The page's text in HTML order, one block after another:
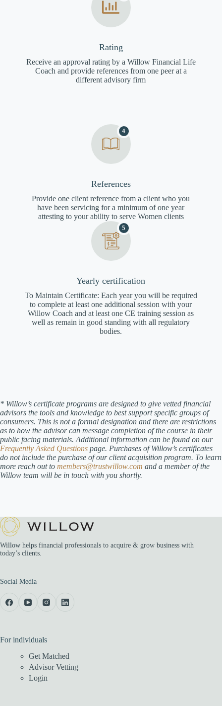
Rating
Receive an approval rating by a Willow Financial Life
Coach and provide references from one peer at a
different advisory firm
4
References
Provide one client reference from a client who you
have been servicing for a minimum of one year
attesting to your ability to serve Women clients
5
Yearly certification
To Maintain Certificate: Each year you will be required
to complete at least one additional session with your
Willow Coach and at least one CE training session as
well as remain in good standing with all regulatory
bodies.
* Willow’s certificate programs are designed to give vetted financial
advisors the tools and knowledge to best support specific groups of
consumers. This is not a formal designation and there are restrictions
as to how the advisor can message completion of the course in their
public facing materials. Additional information can be found on our
Frequently Asked Questions page. Purchases of Willow’s certificates
do not include the purchase of our client acquisition program. To learn
more reach out to members@trustwillow.com and a member of the
Willow team will be in touch with you shortly.
Willow helps financial professionals to acquire & grow business with
today’s clients.
Social Media
For individuals
Get Matched
Advisor Vetting
Login